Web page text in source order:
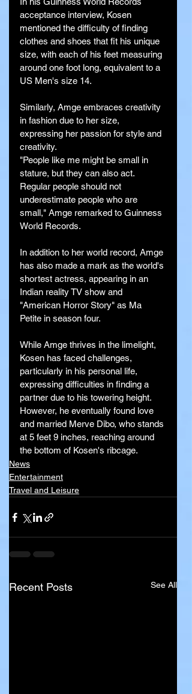
acceptance interview, Kosen
mentioned the difficulty of finding
clothes and shoes that fit his unique
size, with each of his feet measuring
around one foot long, equivalent to a
US Men's size 14.
Similarly, Amge embraces creativity
in fashion due to her size,
expressing her passion for style and
creativity.
"People like me might be small in
stature, but they can also act.
Regular people should not
underestimate people who are
small," Amge remarked to Guinness
World Records.
In addition to her world record, Amge
has also made a mark as the world's
shortest actress, appearing in an
Indian reality TV show and
"American Horror Story" as Ma
Petite in season four.
While Amge thrives in the limelight,
Kosen has faced challenges,
particularly in his personal life,
expressing difficulties in finding a
partner due to his towering height.
However, he eventually found love
and married Merve Dibo, who stands
at 5 feet 9 inches, reaching around
the bottom of Kosen's ribcage.
News
Entertainment
Travel and Leisure
Recent Posts See All